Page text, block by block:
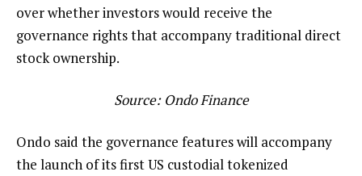
over whether investors would receive the
governance rights that accompany traditional direct
stock ownership.
Source: Ondo Finance
Ondo said the governance features will accompany
the launch of its first US custodial tokenized